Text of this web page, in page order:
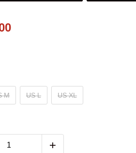
M US L US XL